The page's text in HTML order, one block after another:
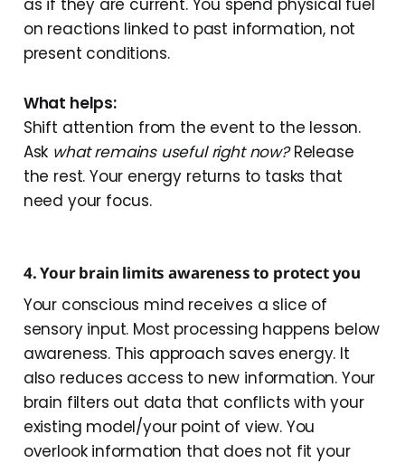
on reactions linked to past information, not
present conditions.
What helps:
Shift attention from the event to the lesson.
Ask what remains useful right now?Release
the rest. Your energy returns to tasks that
need your focus.
4. Your brain limits awareness to protect you
Your conscious mind receives a slice of
sensory input. Most processing happens below
awareness. This approach saves energy. It
also reduces access to new information. Your
brain filters out data that conflicts with your
existing model/your point of view. You
overlook information that does not fit your